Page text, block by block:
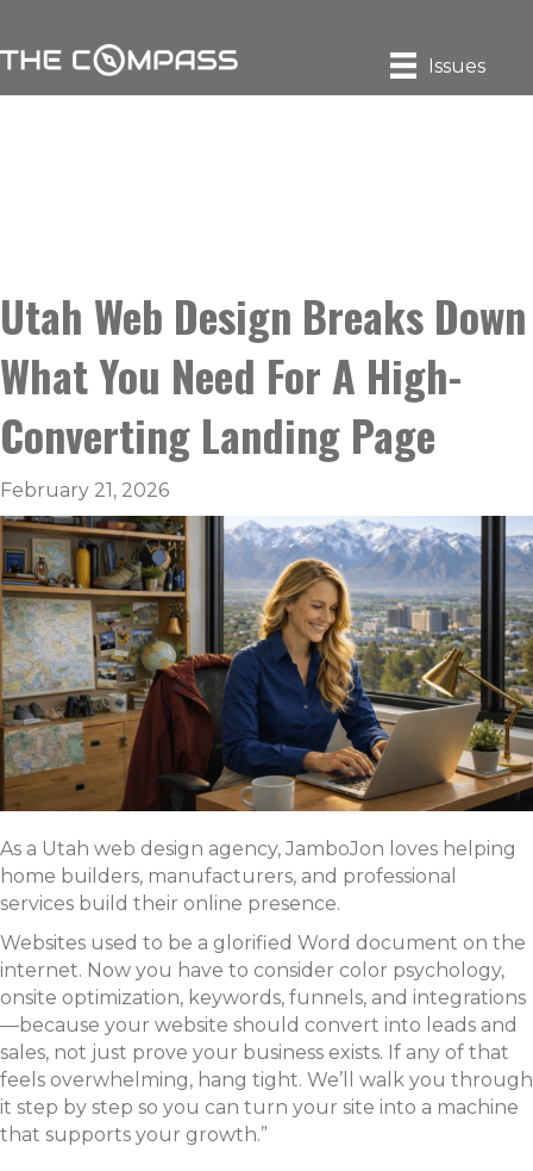
Issues
Utah Web Design Breaks Down
What You Need For A High-
Converting Landing Page
February 21, 2026
As a Utah web design agency, JamboJon loves helping
home builders, manufacturers, and professional
services build their online presence.
Websites used to be a glorified Word document on the
internet. Now you have to consider color psychology,
onsite optimization, keywords, funnels, and integrations
—because your website should convert into leads and
sales, not just prove your business exists. If any of that
feels overwhelming, hang tight. We’ll walk you through
it step by step so you can turn your site into a machine
that supports your growth.”